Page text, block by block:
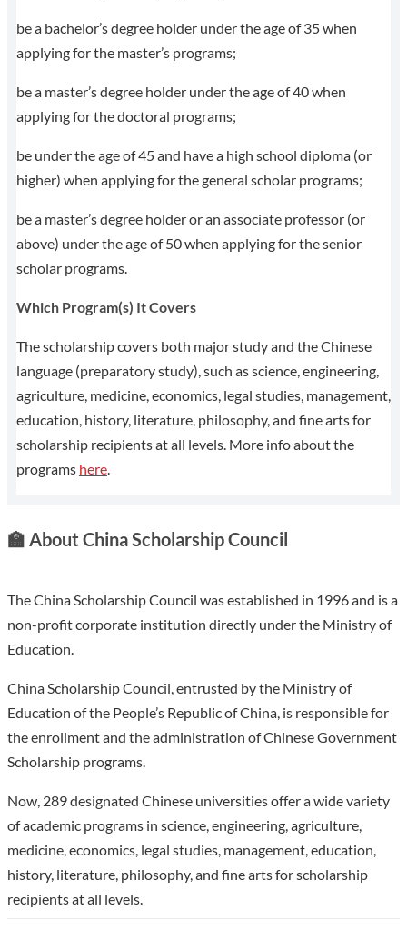
be a bachelor’s degree holder under the age of 35 when
applying for the master’s programs;
be a master’s degree holder under the age of 40 when
applying for the doctoral programs;
be under the age of 45 and have a high school diploma (or
higher) when applying for the general scholar programs;
be a master’s degree holder or an associate professor (or
above) under the age of 50 when applying for the senior
scholar programs.
Which Program(s) It Covers
The scholarship covers both major study and the Chinese
language (preparatory study), such as science, engineering,
agriculture, medicine, economics, legal studies, management,
education, history, literature, philosophy, and fine arts for
scholarship recipients at all levels. More info about the
programs here
🏫 About China Scholarship Council
The China Scholarship Council was established in 1996 and is a
non-profit corporate institution directly under the Ministry of
Education.
China Scholarship Council, entrusted by the Ministry of
Education of the People’s Republic of China, is responsible for
the enrollment and the administration of Chinese Government
Scholarship programs.
Now, 289 designated Chinese universities offer a wide variety
of academic programs in science, engineering, agriculture,
medicine, economics, legal studies, management, education,
history, literature, philosophy, and fine arts for scholarship
recipients at all levels.